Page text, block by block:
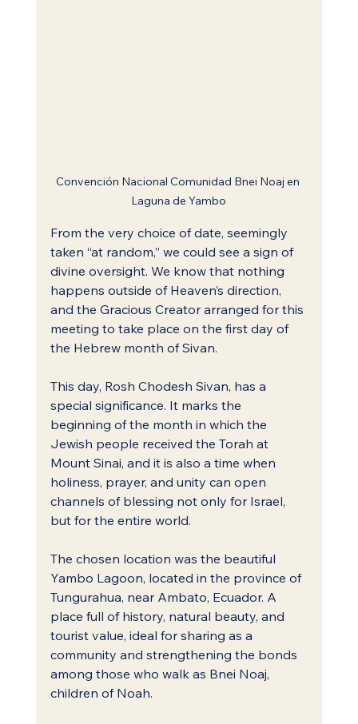
Convención Nacional Comunidad Bnei Noaj en
Laguna de Yambo
From the very choice of date, seemingly
taken “at random,” we could see a sign of
divine oversight. We know that nothing
happens outside of Heaven’s direction,
and the Gracious Creator arranged for this
meeting to take place on the first day of
the Hebrew month of Sivan.
This day, Rosh Chodesh Sivan, has a
special significance. It marks the
beginning of the month in which the
Jewish people received the Torah at
Mount Sinai, and it is also a time when
holiness, prayer, and unity can open
channels of blessing not only for Israel,
but for the entire world.
The chosen location was the beautiful
Yambo Lagoon, located in the province of
Tungurahua, near Ambato, Ecuador. A
place full of history, natural beauty, and
tourist value, ideal for sharing as a
community and strengthening the bonds
among those who walk as Bnei Noaj,
children of Noah.